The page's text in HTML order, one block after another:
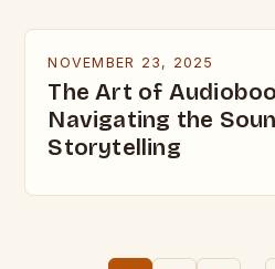
NOVEMBER 23, 2025
The Art of
Navigating the
Storytelling